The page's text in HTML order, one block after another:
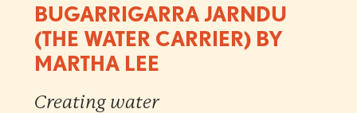
BUGARRIGARRA JARNDU
(THE WATER CARRIER) BY
MARTHA LEE
Creating water